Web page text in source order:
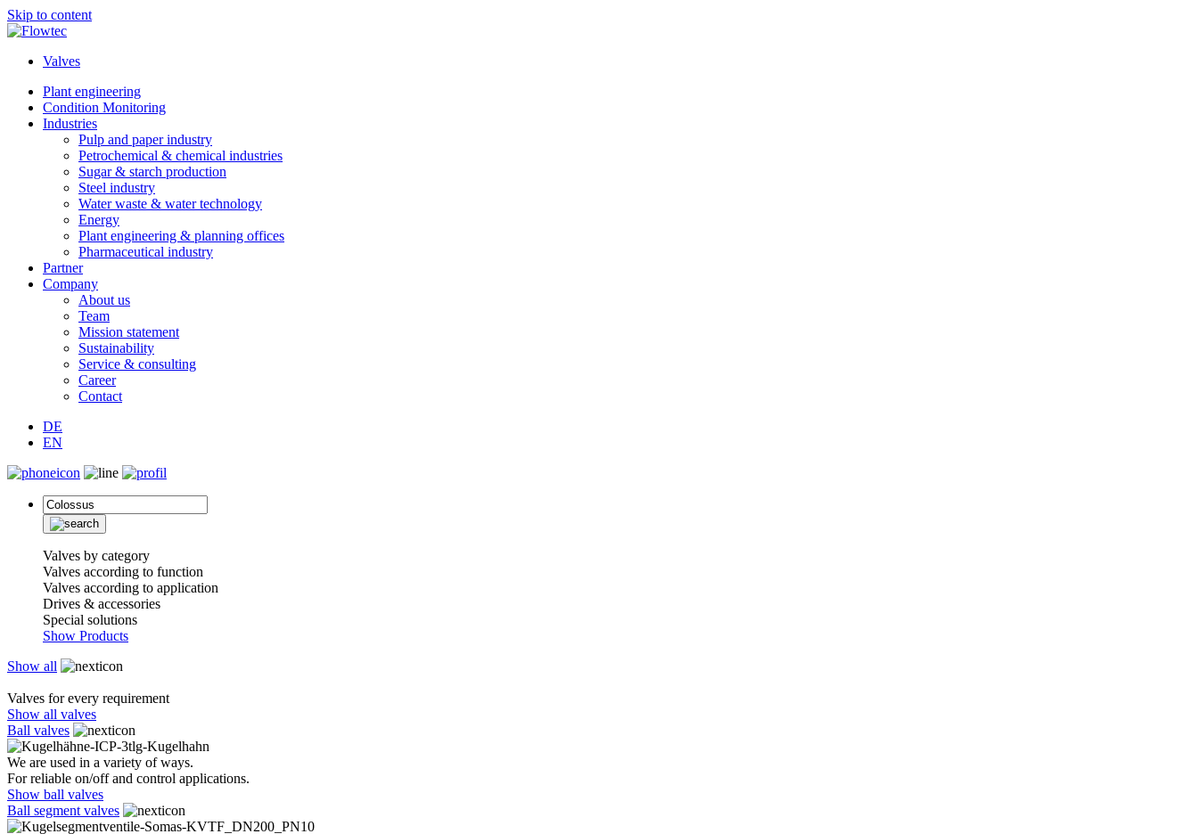
Skip to content
Valves
Plant engineering
Condition Monitoring
Industries
Pulp and paper industry
Petrochemical & chemical industries
Sugar & starch production
Steel industry
Water waste & water technology
Energy
Plant engineering & planning offices
Pharmaceutical industry
Partner
Company
About us
Team
Mission statement
Sustainability
Service & consulting
Career
Contact
DE
EN
Valves by category
Valves according to function
Valves according to application
Drives & accessories
Special solutions
Show Products
Show all
Valves for every requirement
Show all valves
Ball valves
We are used in a variety of ways.
For reliable on/off and control applications.
Show ball valves
Ball segment valves